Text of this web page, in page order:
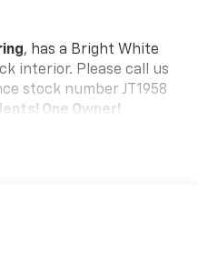
, has a Bright White
interior. Please call us
stock number JT1958
One Owner!
300S Grille
- Black Insert